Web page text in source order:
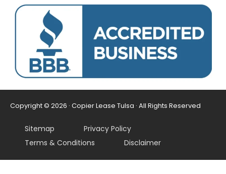
Copyright © 2026 · Copier Lease Tulsa · All Rights Reserved
Sitemap
Privacy Policy
Terms & Conditions
Disclaimer